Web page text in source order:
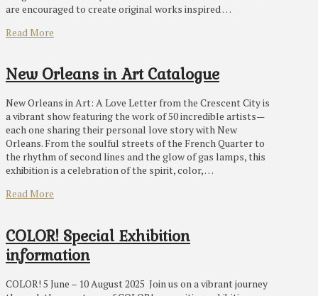
are encouraged to create original works inspired …
Read More
New Orleans in Art Catalogue
New Orleans in Art: A Love Letter from the Crescent City is
a vibrant show featuring the work of 50 incredible artists—
each one sharing their personal love story with New
Orleans. From the soulful streets of the French Quarter to
the rhythm of second lines and the glow of gas lamps, this
exhibition is a celebration of the spirit, color, …
Read More
COLOR! Special Exhibition
information
COLOR! 5 June – 10 August 2025 Join us on a vibrant journey